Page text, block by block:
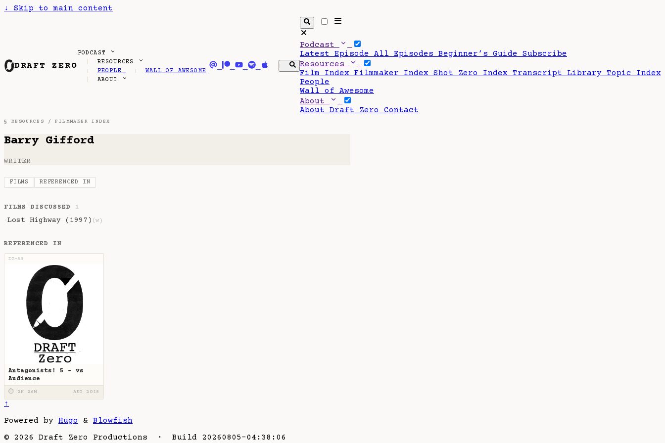
↓ Skip to main content
DRAFT ZERO
PODCAST
RESOURCES
PEOPLE
WALL OF AWESOME
ABOUT
Podcast
Latest Episode All Episodes Beginner’s Guide Subscribe
Resources
Film Index Filmmaker Index Shot Zero Index Transcript Library Topic Index
People
Wall of Awesome
About
About Draft Zero Contact
§ RESOURCES /FILMMAKER INDEX
Barry Gifford
WRITER
FILMS REFERENCED IN
FILMS DISCUSSED 1
·Lost Highway (1997) (w)
REFERENCED IN
DZ-53
Antagonists! 5 - vs
Audience
⏱ 2H 26M AUG 2018
↑
Powered by Hugo & Blowfish
© 2026 Draft Zero Productions · Build 20260805-04:38:06